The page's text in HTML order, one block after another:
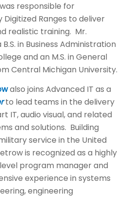
responsible for
Digitized Ranges to deliver
realistic training. Mr.
in Business Administration
and an M.S. in General
Central Michigan University.
also joins Advanced IT as a
to lead teams in the delivery
audio visual, and related
and solutions. Building
service in the United
is recognized as a highly
program manager and
experience in systems
engineering